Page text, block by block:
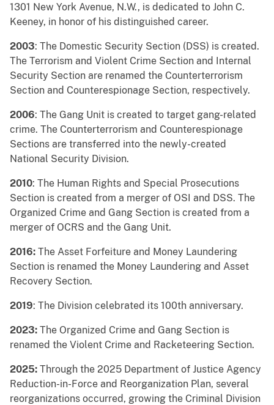
1301 New York Avenue, N.W., is dedicated to John C.
Keeney, in honor of his distinguished career.
2003: The Domestic Security Section (DSS) is created.
The Terrorism and Violent Crime Section and Internal
Security Section are renamed the Counterterrorism
Section and Counterespionage Section, respectively.
2006: The Gang Unit is created to target gang-related
crime. The Counterterrorism and Counterespionage
Sections are transferred into the newly-created
National Security Division.
2010: The Human Rights and Special Prosecutions
Section is created from a merger of OSI and DSS. The
Organized Crime and Gang Section is created from a
merger of OCRS and the Gang Unit.
2016: The Asset Forfeiture and Money Laundering
Section is renamed the Money Laundering and Asset
Recovery Section.
2019: The Division celebrated its 100th anniversary.
2023: The Organized Crime and Gang Section is
renamed the Violent Crime and Racketeering Section.
2025: Through the 2025 Department of Justice Agency
Reduction-in-Force and Reorganization Plan, several
reorganizations occurred, growing the Criminal Division